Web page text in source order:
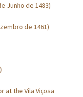
Junho de 1483)
de 1461)
at the Vila Viçosa